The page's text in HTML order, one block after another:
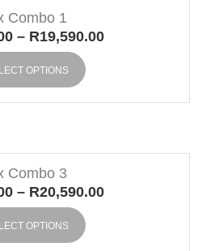
Combo 1
– R19,590.00
OPTIONS
Combo 3
– R20,590.00
OPTIONS